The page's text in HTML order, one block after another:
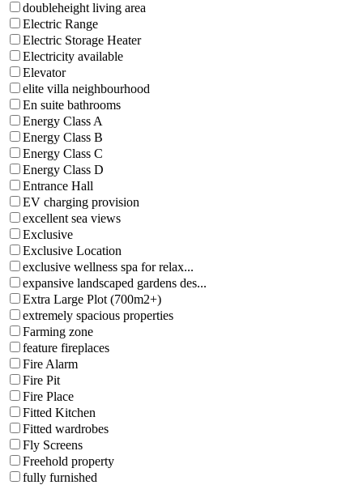
doubleheight living area
Electric Range
Electric Storage Heater
Electricity available
Elevator
elite villa neighbourhood
En suite bathrooms
Energy Class A
Energy Class B
Energy Class C
Energy Class D
Entrance Hall
EV charging provision
excellent sea views
Exclusive
Exclusive Location
exclusive wellness spa for relax...
expansive landscaped gardens des...
Extra Large Plot (700m2+)
extremely spacious properties
Farming zone
feature fireplaces
Fire Alarm
Fire Pit
Fire Place
Fitted Kitchen
Fitted wardrobes
Fly Screens
Freehold property
fully furnished